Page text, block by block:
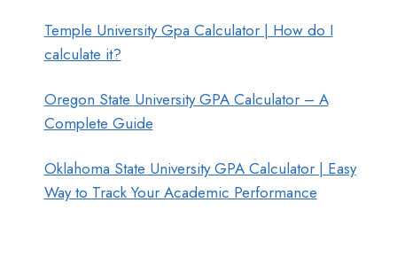
Temple University Gpa Calculator | How do I
calculate it?
Oregon State University GPA Calculator – A
Complete Guide
Oklahoma State University GPA Calculator | Easy
Way to Track Your Academic Performance